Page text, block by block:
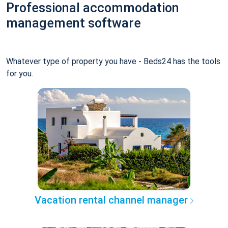
Professional accommodation
management software
Whatever type of property you have - Beds24 has the tools
for you.
Vacation rental channel manager